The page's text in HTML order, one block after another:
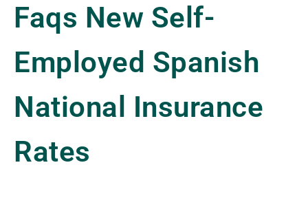
Faqs New Self-
Employed Spanish
National Insurance
Rates